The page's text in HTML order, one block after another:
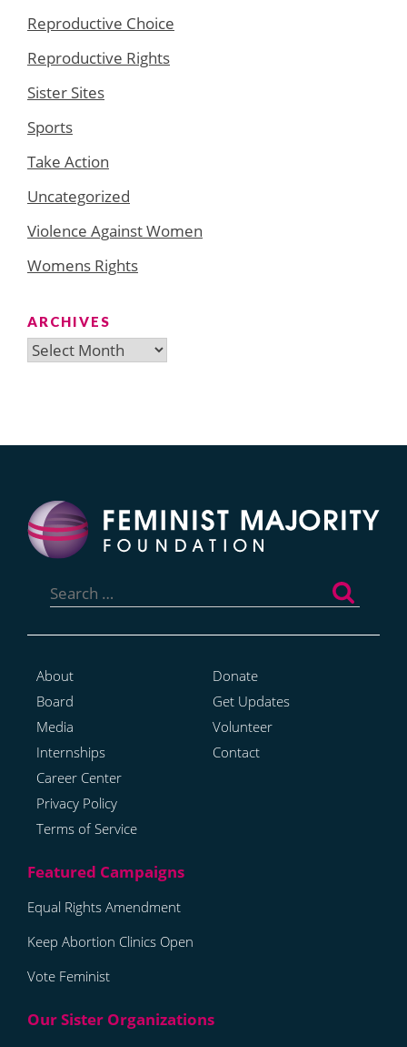
Reproductive Choice
Reproductive Rights
Sister Sites
Sports
Take Action
Uncategorized
Violence Against Women
Womens Rights
ARCHIVES
Archives
for:
About
Board
Media
Internships
Career Center
Privacy Policy
Terms of Service
Donate
Get Updates
Volunteer
Contact
Equal Rights Amendment
Keep Abortion Clinics Open
Vote Feminist